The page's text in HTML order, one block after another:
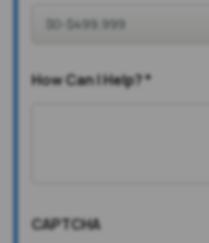
How Can I Help?*
CAPTCHA